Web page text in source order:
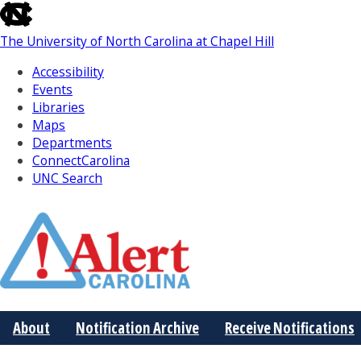
skip
to
the
the
global
utility
bar
The University of North Carolina at Chapel Hill
Accessibility
Events
Libraries
Maps
Departments
ConnectCarolina
UNC Search
Main
About Notification Archive Receive Notifications